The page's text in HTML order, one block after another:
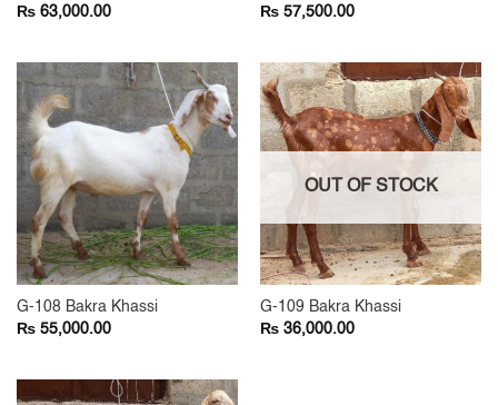
₨ 63,000.00 ₨ 57,500.00
G-108 Bakra Khassi
₨ 55,000.00
OUT OF STOCK
G-109 Bakra Khassi
₨ 36,000.00